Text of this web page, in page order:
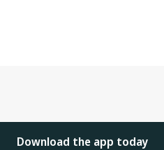
Download the app today